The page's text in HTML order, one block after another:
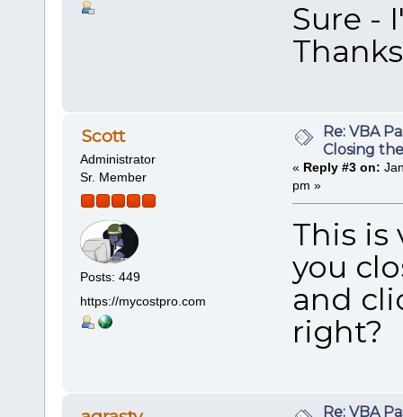
Sure -
Thanks
Scott
Administrator
Sr. Member
Posts: 449
https://mycostpro.com
Re: VBA
Closing
« Reply #3 on:
pm »
This is
you
and
right?
Re: VBA